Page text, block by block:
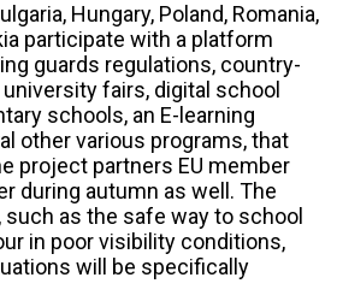
Hungary, Poland, Romania,
participate with a platform
guards regulations, country-
fairs, digital school
schools, an E-learning
other various programs, that
project partners EU member
during autumn as well. The
as the safe way to school
in poor visibility conditions,
will be specifically